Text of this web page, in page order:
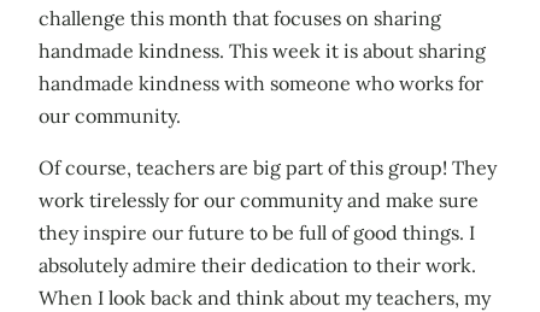
challenge this month that focuses on sharing
handmade kindness. This week it is about sharing
handmade kindness with someone who works for
our community.
Of course, teachers are big part of this group! They
work tirelessly for our community and make sure
they inspire our future to be full of good things. I
absolutely admire their dedication to their work.
When I look back and think about my teachers, my